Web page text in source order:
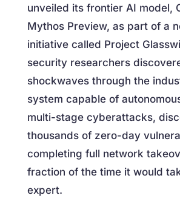
unveiled its frontier AI model,
Mythos Preview, as part of a
initiative called Project
security researchers
shockwaves through the
system capable of
multi-stage cyberattacks,
thousands of zero-day
completing full network
fraction of the time it would
expert.